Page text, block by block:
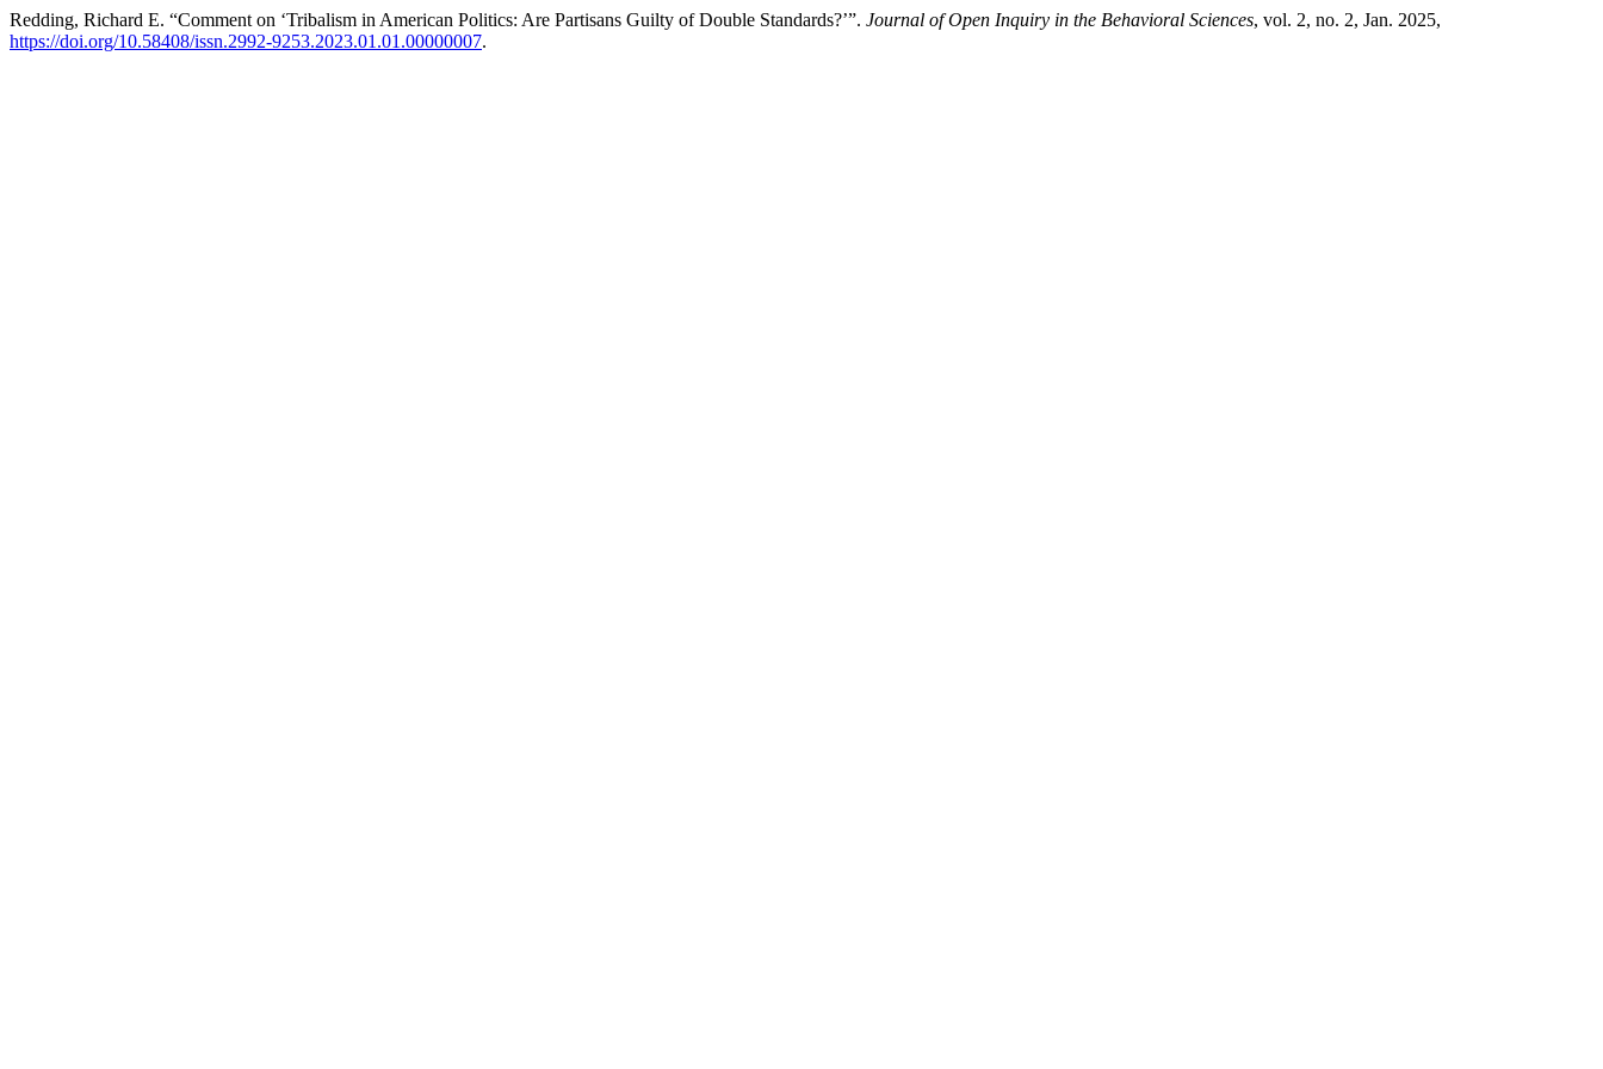
Redding, Richard E. “Comment on ‘Tribalism in American Politics: Are Partisans Guilty of Double Standards?’”. Journal of Open Inquiry in the Behavioral Sciences, vol. 2, no. 2, Jan. 2025,
https://doi.org/10.58408/issn.2992-9253.2023.01.01.00000007.